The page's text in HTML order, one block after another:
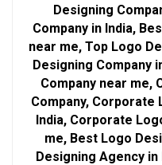
Designing
Company in India,
near me, Top Logo
Designing Company
Company near me,
Company, Corporate
India, Corporate
me, Best Logo
Designing Agency